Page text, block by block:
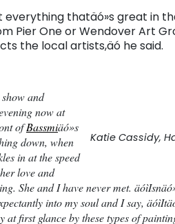
everything thatäó»s great in
Pier One or Wendover Art
the local artists,äó he said.
Katie Cassidy,
and
now at
ofBassmiäó»s
down, when
in at the speed
love and
She and I have never met.
into my soul and I say,
at first glance by these types of